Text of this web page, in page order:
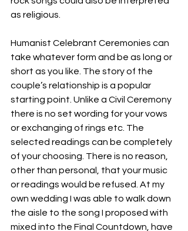
as religious.
Humanist Celebrant Ceremonies can
take whatever form and be as long or
short as you like. The story of the
couple’s relationship is a popular
starting point. Unlike a Civil Ceremony
there is no set wording for your vows
or exchanging of rings etc. The
selected readings can be completely
of your choosing. There is no reason,
other than personal, that your music
or readings would be refused. At my
own wedding I was able to walk down
the aisle to the song I proposed with
mixed into the Final Countdown, have